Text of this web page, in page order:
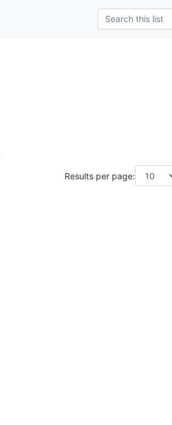
Results per page: